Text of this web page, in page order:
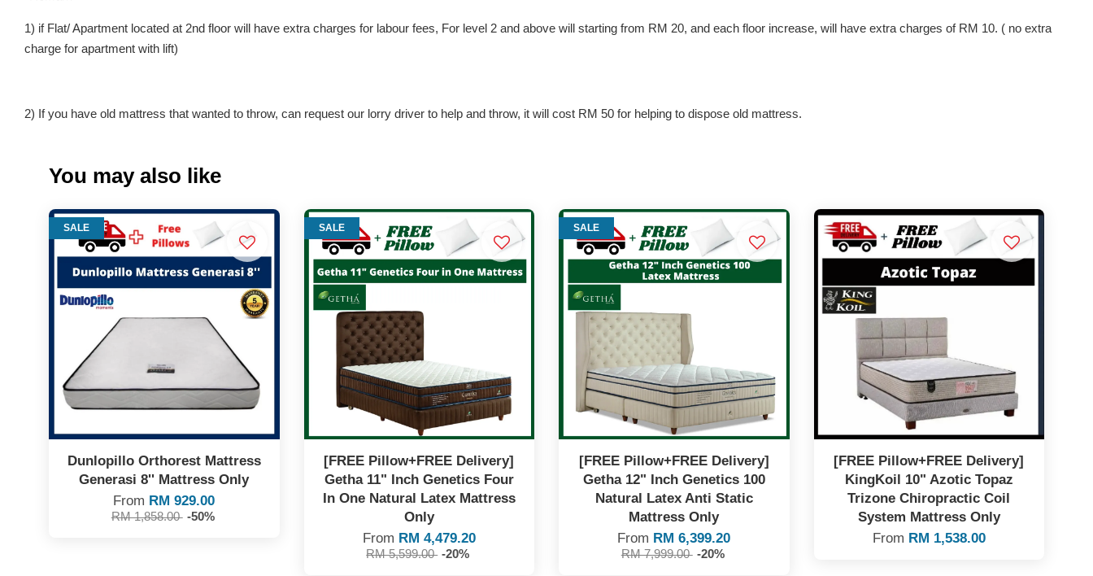
1) if Flat/ Apartment located at 2nd floor will have extra charges for labour fees, For level 2 and above will starting from RM 20, and each floor increase, will have extra charges of RM 10. ( no extra
charge for apartment with lift)
2) If you have old mattress that wanted to throw, can request our lorry driver to help and throw, it will cost RM 50 for helping to dispose old mattress.
You may also like
SALE
Dunlopillo Orthorest Mattress
Generasi 8'' Mattress Only
From RM 929.00
RM 1,858.00 -50%
SALE
[FREE Pillow+FREE Delivery]
Getha 11" Inch Genetics Four
In One Natural Latex Mattress
Only
From RM 4,479.20
RM 5,599.00 -20%
SALE
[FREE Pillow+FREE Delivery]
Getha 12" Inch Genetics 100
Natural Latex Anti Static
Mattress Only
From RM 6,399.20
RM 7,999.00 -20%
[FREE Pillow+FREE Delivery]
KingKoil 10" Azotic Topaz
Trizone Chiropractic Coil
System Mattress Only
From RM 1,538.00